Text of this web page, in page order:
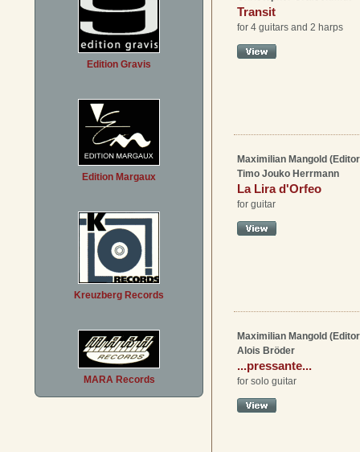
Edition Gravis
Edition Margaux
Kreuzberg Records
MARA Records
Transit
for 4 guitars and 2 harps
Maximilian Mangold
Timo Jouko Herrmann
La Lira d'Orfeo
for guitar
Maximilian Mangold
Alois Bröder
...pressante...
for solo guitar